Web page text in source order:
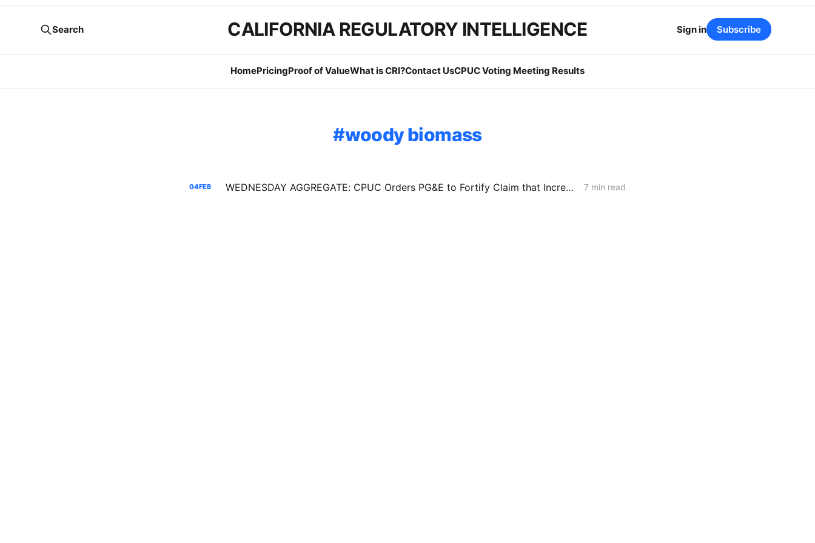
CALIFORNIA REGULATORY INTELLIGENCE
HomePricingProof of ValueWhat is CRI?Contact UsCPUC Voting Meeting Results
Search Sign in Subscribe
woody biomass
04FEB WEDNESDAY AGGREGATE: CPUC Orders PG&E to Fortify Claim that Increased Data Center Load Will Reduce Bills 7 min read